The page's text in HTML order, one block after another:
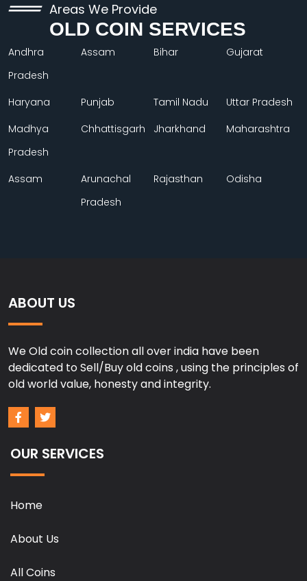
Areas We Provide
OLD COIN SERVICES
Andhra
Pradesh
Assam Bihar Gujarat
Haryana Punjab Tamil Nadu
Uttar Pradesh
Madhya
Pradesh
Chhattisgarh Jharkhand Maharashtra
Assam
Arunachal
Pradesh
Rajasthan Odisha
ABOUT US
We Old coin collection all over india have been
dedicated to Sell/Buy old coins , using the principles of
old world value, honesty and integrity.
OUR SERVICES
Home
About Us
All Coins